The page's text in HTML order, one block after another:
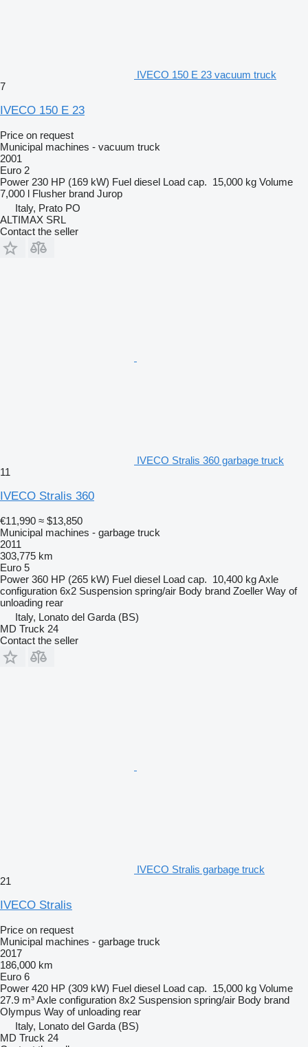
IVECO 150 E 23 vacuum truck
7
IVECO 150 E 23
Price on request
Municipal machines - vacuum truck
2001
Euro 2
Power 230 HP (169 kW) Fuel diesel Load cap. 15,000 kg Volume
7,000 l Flusher brand Jurop
Italy, Prato PO
ALTIMAX SRL
Contact the seller
IVECO Stralis 360 garbage truck
11
IVECO Stralis 360
€11,990 ≈ $13,850
Municipal machines - garbage truck
2011
303,775 km
Euro 5
Power 360 HP (265 kW) Fuel diesel Load cap. 10,400 kgAxle
configuration 6x2 Suspension spring/air Body brand Zoeller Way of
unloading rear
Italy, Lonato del Garda (BS)
MD Truck 24
Contact the seller
IVECO Stralis garbage truck
21
IVECO Stralis
Price on request
Municipal machines - garbage truck
2017
186,000 km
Euro 6
Power 420 HP (309 kW) Fuel diesel Load cap. 15,000 kg Volume
27.9 m³Axle configuration 8x2 Suspension spring/air Body brand
Olympus Way of unloading rear
Italy, Lonato del Garda (BS)
MD Truck 24